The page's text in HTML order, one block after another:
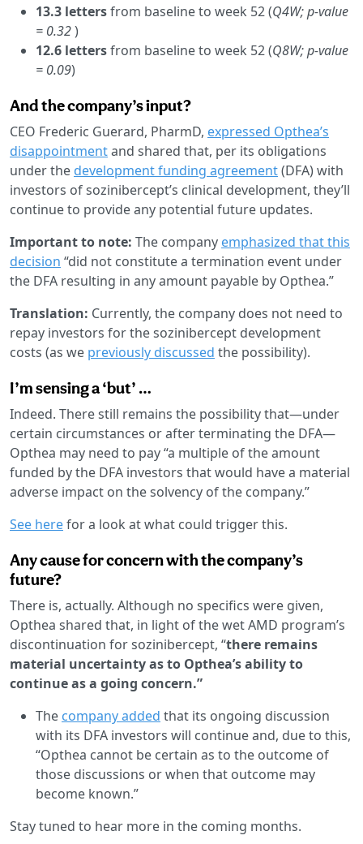
13.3 lettersfrom baseline to week 52 (Q4W; p-value
= 0.32)
12.6 lettersfrom baseline to week 52 (Q8W; p-value
= 0.09)
And the company’s input?
CEO Frederic Guerard, PharmD, expressed Opthea’s
disappointmentand shared that, per its obligations
under the development funding agreement(DFA) with
investors of sozinibercept’s clinical development, they’ll
continue to provide any potential future updates.
Important to note: The company emphasized that this
decision “did not constitute a termination event under
the DFA resulting in any amount payable by Opthea.”
Translation: Currently, the company does not need to
repay investors for the sozinibercept development
costs (as we previously discussed the possibility).
I’m sensing a ‘but’ …
Indeed. There still remains the possibility that—under
certain circumstances or after terminating the DFA—
Opthea may need to pay “a multiple of the amount
funded by the DFA investors that would have a material
adverse impact on the solvency of the company.”
See herefor a look at what could trigger this.
Any cause for concern with the company’s
future?
There is, actually. Although no specifics were given,
Opthea shared that, in light of the wet AMD program’s
discontinuation for sozinibercept, “there remains
material uncertainty as to Opthea’s ability to
continue as a going concern.”
The company added that its ongoing discussion
with its DFA investors will continue and, due to this,
“Opthea cannot be certain as to the outcome of
those discussions or when that outcome may
become known.”
Stay tuned to hear more in the coming months.